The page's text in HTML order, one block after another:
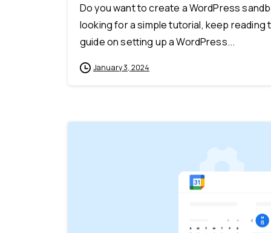
Do you want to create a WordPress
looking for a simple tutorial, keep
guide on setting up a WordPress...
January 3, 2024